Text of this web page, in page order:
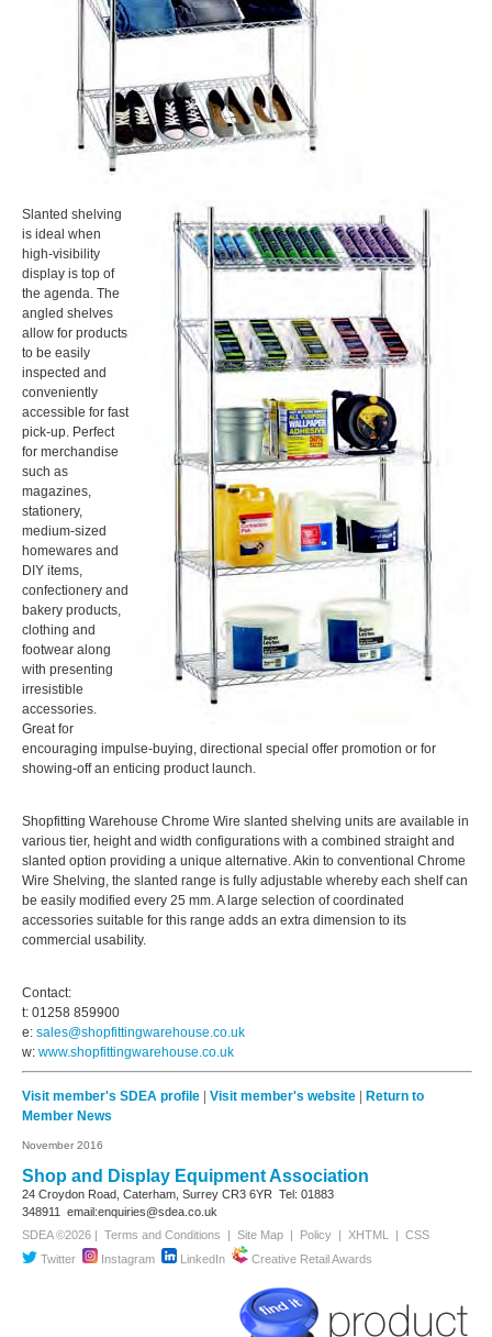
Slanted shelving
is ideal when
high-visibility
display is top of
the agenda. The
angled shelves
allow for products
to be easily
inspected and
conveniently
accessible for fast
pick-up. Perfect
for merchandise
such as
magazines,
stationery,
medium-sized
homewares and
DIY items,
confectionery and
bakery products,
clothing and
footwear along
with presenting
irresistible
accessories.
Great for
encouraging impulse-buying, directional special offer promotion or for
showing-off an enticing product launch.
Shopfitting Warehouse Chrome Wire slanted shelving units are available in
various tier, height and width configurations with a combined straight and
slanted option providing a unique alternative. Akin to conventional Chrome
Wire Shelving, the slanted range is fully adjustable whereby each shelf can
be easily modified every 25 mm. A large selection of coordinated
accessories suitable for this range adds an extra dimension to its
commercial usability.
Contact:
t: 01258 859900
e: sales@shopfittingwarehouse.co.uk
w: www.shopfittingwarehouse.co.uk
Visit member's SDEA profile Visit member's website
Return to
Member News
November 2016
Shop and Display Equipment Association
24 Croydon Road, Caterham, Surrey CR3 6YR Tel: 01883
348911 email:enquiries@sdea.co.uk
SDEA ©2026 | Terms and Conditions | Site Map | Policy | XHTML | CSS
Twitter
Instagram LinkedIn Creative Retail Awards